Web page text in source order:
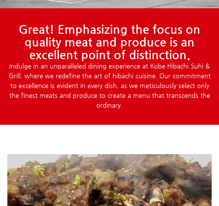
Great! Emphasizing the focus on
quality meat and produce is an
excellent point of distinction.
Indulge in an unparalleled dining experience at Kobe Hibachi Suhi &
Grill, where we redefine the art of hibachi cuisine. Our commitment
to excellence is evident in every dish, as we meticulously select only
the finest meats and produce to create a menu that transcends the
ordinary.